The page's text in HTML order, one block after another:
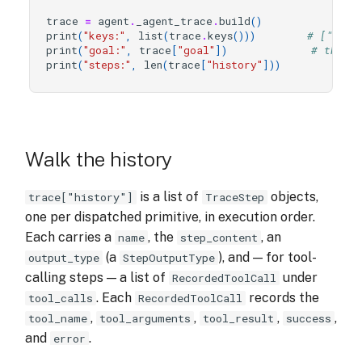
trace = agent . _agent_trace .build()
print("keys:" , list(trace .keys()))
#
print("goal:" , trace["goal" ])
# the
print("steps:" , len(trace["history" ]))
Walk the history
trace["history"] is a list of TraceStep objects,
one per dispatched primitive, in execution order.
Each carries a name , the step_content , an
output_type (a StepOutputType ), and — for tool-
calling steps — a list of RecordedToolCall under
tool_calls . Each RecordedToolCall records the
tool_name , tool_arguments , tool_result , success ,
and
error .